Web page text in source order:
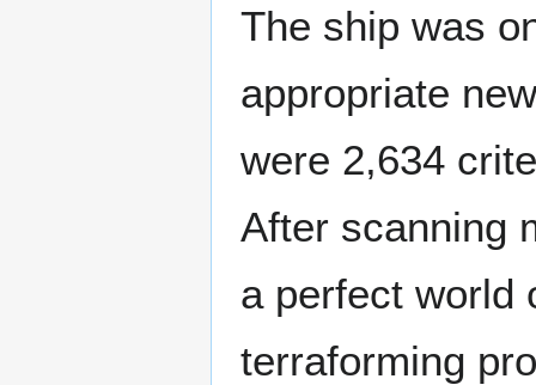
The ship was
appropriate
were 2,634
After scanning
a perfect world
terraforming